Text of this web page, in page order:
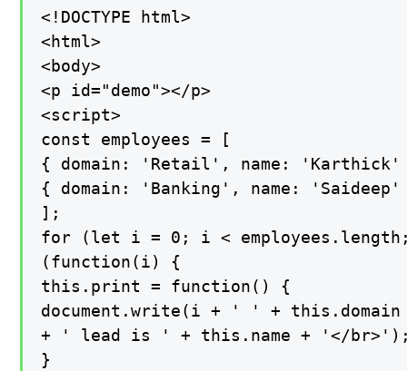
<!DOCTYPE html>
<html>
<body>
<p id="demo"></p>
<script>
const employees = [
{ domain: 'Retail', name:
{ domain: 'Banking', name:
];
for (let i = 0; i <
(function(i) {
this.print = function() {
document.write(i + ' ' + this.domain
+ ' lead is ' + this.name + '</
}